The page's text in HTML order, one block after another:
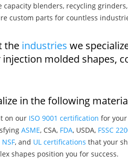
capacity blenders, recycling
custom parts for countless
the industries we
molded shapes,
in the following
on our ISO 9001 certification for
ASME, CSA, FDA, USDA, FSSC
NSF, and UL certifications that your
shapes position you for success.